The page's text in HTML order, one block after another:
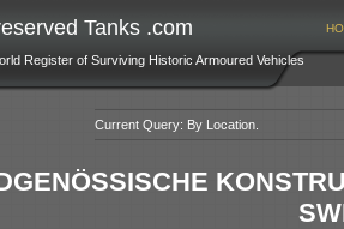
Tanks .com
Register of Surviving Historic Armoured Vehicles
Current Query: By Location.